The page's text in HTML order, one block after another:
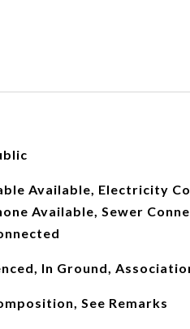
Available, Electricity
Available, Sewer
In Ground,
See Remarks